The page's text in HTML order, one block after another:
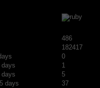
486
182417
0
days
1
days
5
days
37